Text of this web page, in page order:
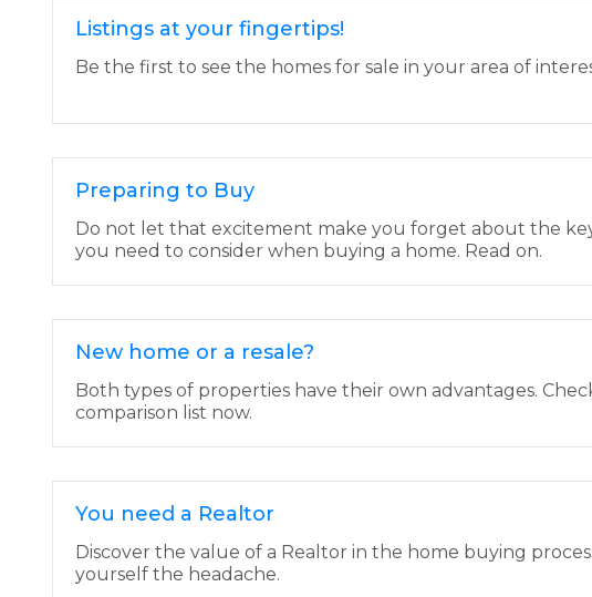
Listings at your fingertips!
Be the first to see the homes for sale in your area of
Preparing to Buy
Do not let that excitement make you forget about the
you need to consider when buying a home. Read on.
New home or a resale?
Both types of properties have their own advantages.
comparison list now.
You need a Realtor
Discover the value of a Realtor in the home buying
yourself the headache.